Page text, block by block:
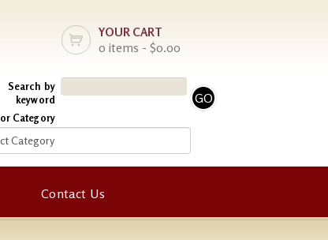
YOUR CART
0 items - $0.00
Search by
keyword
or Category
Contact Us